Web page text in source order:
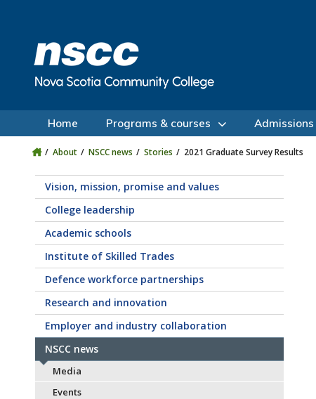
Home Programs & courses Admissions
About NSCC news Stories 2021 Graduate Survey Results
Vision, mission, promise and values
College leadership
Academic schools
Institute of Skilled Trades
Defence workforce partnerships
Research and innovation
Employer and industry collaboration
NSCC news
Media
Events